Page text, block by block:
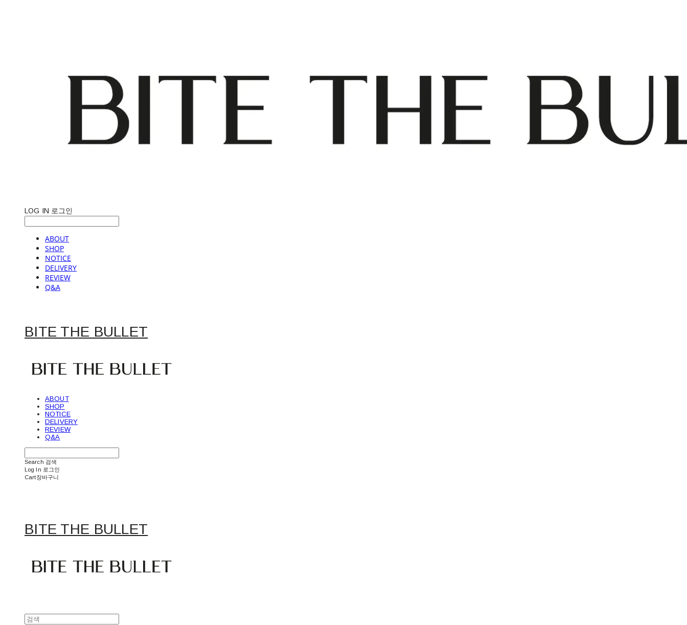
LOG IN 로그인
ABOUT
SHOP
NOTICE
DELIVERY
REVIEW
Q&A
BITE THE BULLET
ABOUT
SHOP
NOTICE
DELIVERY
REVIEW
Q&A
Search 검색
Log In 로그인
Cart장바구니
BITE THE BULLET